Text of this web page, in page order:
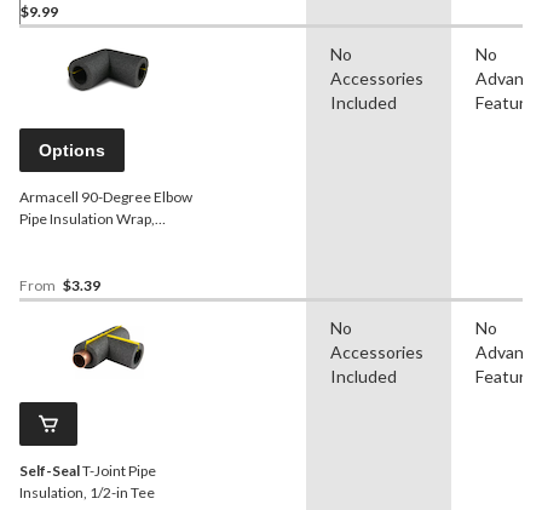
$9.99
Options
Armacell 90-Degree Elbow
Pipe Insulation Wrap,
From $3.39
No
Accessories
Included
No
Features
Self-SealT-Joint Pipe
Insulation, 1/2-in Tee
No
Accessories
Included
No
Features